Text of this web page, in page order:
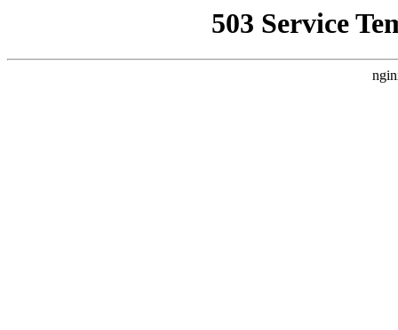
503 Service